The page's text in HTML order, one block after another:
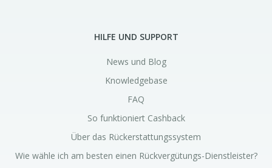
HILFE UND SUPPORT
News und Blog
Knowledgebase
FAQ
So funktioniert Cashback
Über das Rückerstattungssystem
Wie wähle ich am besten einen Rückvergütungs-Dienstleister?